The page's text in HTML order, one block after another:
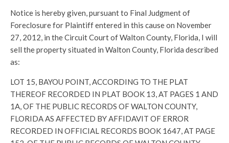
Notice is hereby given, pursuant to Final Judgment of
Foreclosure for Plaintiff entered in this cause on November
27, 2012, in the Circuit Court of Walton County, Florida, I will
sell the property situated in Walton County, Florida described
as:
LOT 15, BAYOU POINT, ACCORDING TO THE PLAT
THEREOF RECORDED IN PLAT BOOK 13, AT PAGES 1 AND
1A, OF THE PUBLIC RECORDS OF WALTON COUNTY,
FLORIDA AS AFFECTED BY AFFIDAVIT OF ERROR
RECORDED IN OFFICIAL RECORDS BOOK 1647, AT PAGE